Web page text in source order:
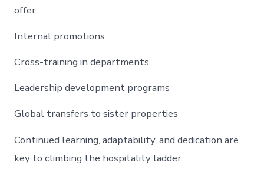
offer:
Internal promotions
Cross-training in departments
Leadership development programs
Global transfers to sister properties
Continued learning, adaptability, and dedication are
key to climbing the hospitality ladder.